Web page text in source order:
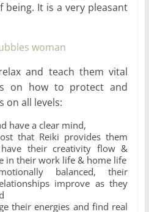
being. It is a very pleasant
and teach them vital
on how to protect and
on all levels:
have a clear mind,
that Reiki provides them
their creativity flow &
in their work life & home life
balanced, their
improve as they
their energies and find real